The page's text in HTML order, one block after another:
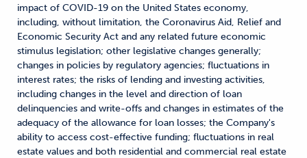
impact of COVID-19 on the United States economy,
including, without limitation, the Coronavirus Aid, Relief and
Economic Security Act and any related future economic
stimulus legislation; other legislative changes generally;
changes in policies by regulatory agencies; fluctuations in
interest rates; the risks of lending and investing activities,
including changes in the level and direction of loan
delinquencies and write-offs and changes in estimates of the
adequacy of the allowance for loan losses; the Company's
ability to access cost-effective funding; fluctuations in real
estate values and both residential and commercial real estate